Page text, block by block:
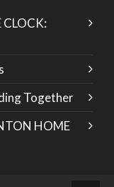
CLOCK:
Together
HOME